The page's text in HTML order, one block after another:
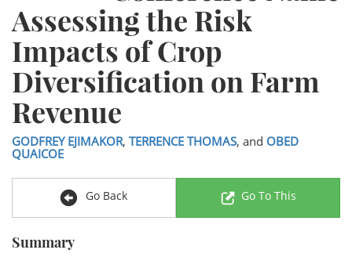
Assessing the Risk
Impacts of Crop
Diversification on Farm
Revenue
GODFREY EJIMAKOR, TERRENCE THOMAS, and OBED
QUAICOE
Go Back Go To This
Summary